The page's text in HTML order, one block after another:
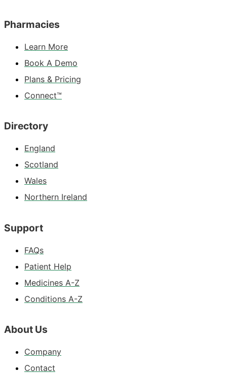
Pharmacies
Learn More
Book A Demo
Plans & Pricing
Connect™
Directory
England
Scotland
Wales
Northern Ireland
Support
FAQs
Patient Help
Medicines A-Z
Conditions A-Z
About Us
Company
Contact